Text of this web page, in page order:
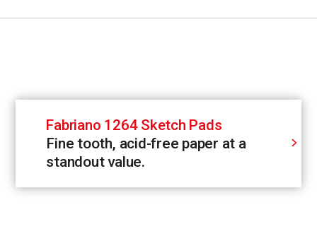
Fabriano 1264 Sketch Pads
Fine tooth, acid-free paper at a
standout value.